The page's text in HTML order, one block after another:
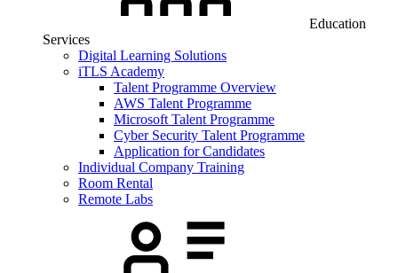
Education
Services
Digital Learning Solutions
iTLS Academy
Talent Programme Overview
AWS Talent Programme
Microsoft Talent Programme
Cyber Security Talent Programme
Application for Candidates
Individual Company Training
Room Rental
Remote Labs